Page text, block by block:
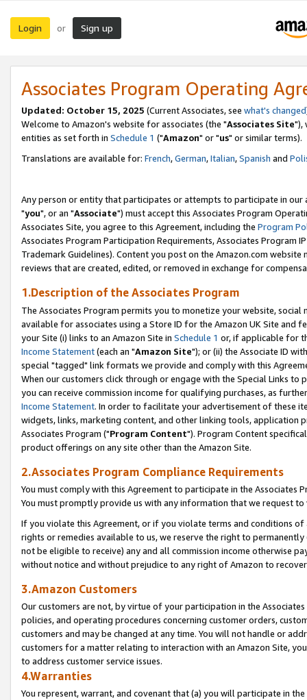
Login or Sign up
Associates Program Operating
Updated: October 15, 2025 (Current Associates, see what's changed
Welcome to Amazon's website for associates (the "Associates Site"),
entities as set forth in Schedule 1 ("Amazon" or "us" or similar terms).
Translations are available for: French,German,Italian,Spanish and
Any person or entity that participates or attempts to participate in our
"you", or an "Associate") must accept this Associates Program
Associates Site, you agree to this Agreement, including the Program
Associates Program Participation Requirements, Associates Program
Trademark Guidelines). Content you post on the Amazon.com
reviews that are created, edited, or removed in exchange for
1.Description of the Associates Program
The Associates Program permits you to monetize your website,
available for associates using a Store ID for the Amazon UK Site and
your Site (i) links to an Amazon Site in Schedule 1 or, if applicable for
Income Statement(each an "Amazon Site"); or (ii) the Associate ID
special "tagged" link formats we provide and comply with this
When our customers click through or engage with the Special Links
you can receive commission income for qualifying purchases, as
Income Statement. In order to facilitate your advertisement of these
widgets, links, marketing content, and other linking tools, application
Associates Program ("Program Content"). Program Content
product offerings on any site other than the Amazon Site.
2.Associates Program Compliance Requirements
You must comply with this Agreement to participate in the Associates
You must promptly provide us with any information that we request
If you violate this Agreement, or if you violate terms and conditions
rights or remedies available to us, we reserve the right to
not be eligible to receive) any and all commission income otherwise
without notice and without prejudice to any right of Amazon to
3.Amazon Customers
Our customers are not, by virtue of your participation in the
policies, and operating procedures concerning customer orders,
customers and may be changed at any time. You will not handle or
customers for a matter relating to interaction with an Amazon Site,
to address customer service issues.
4.Warranties
You represent, warrant, and covenant that (a) you will participate in